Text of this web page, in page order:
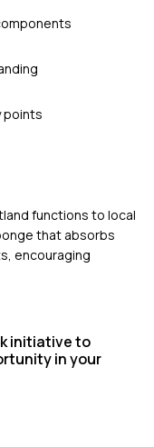
points
functions to local
that absorbs
encouraging
initiative to
in your